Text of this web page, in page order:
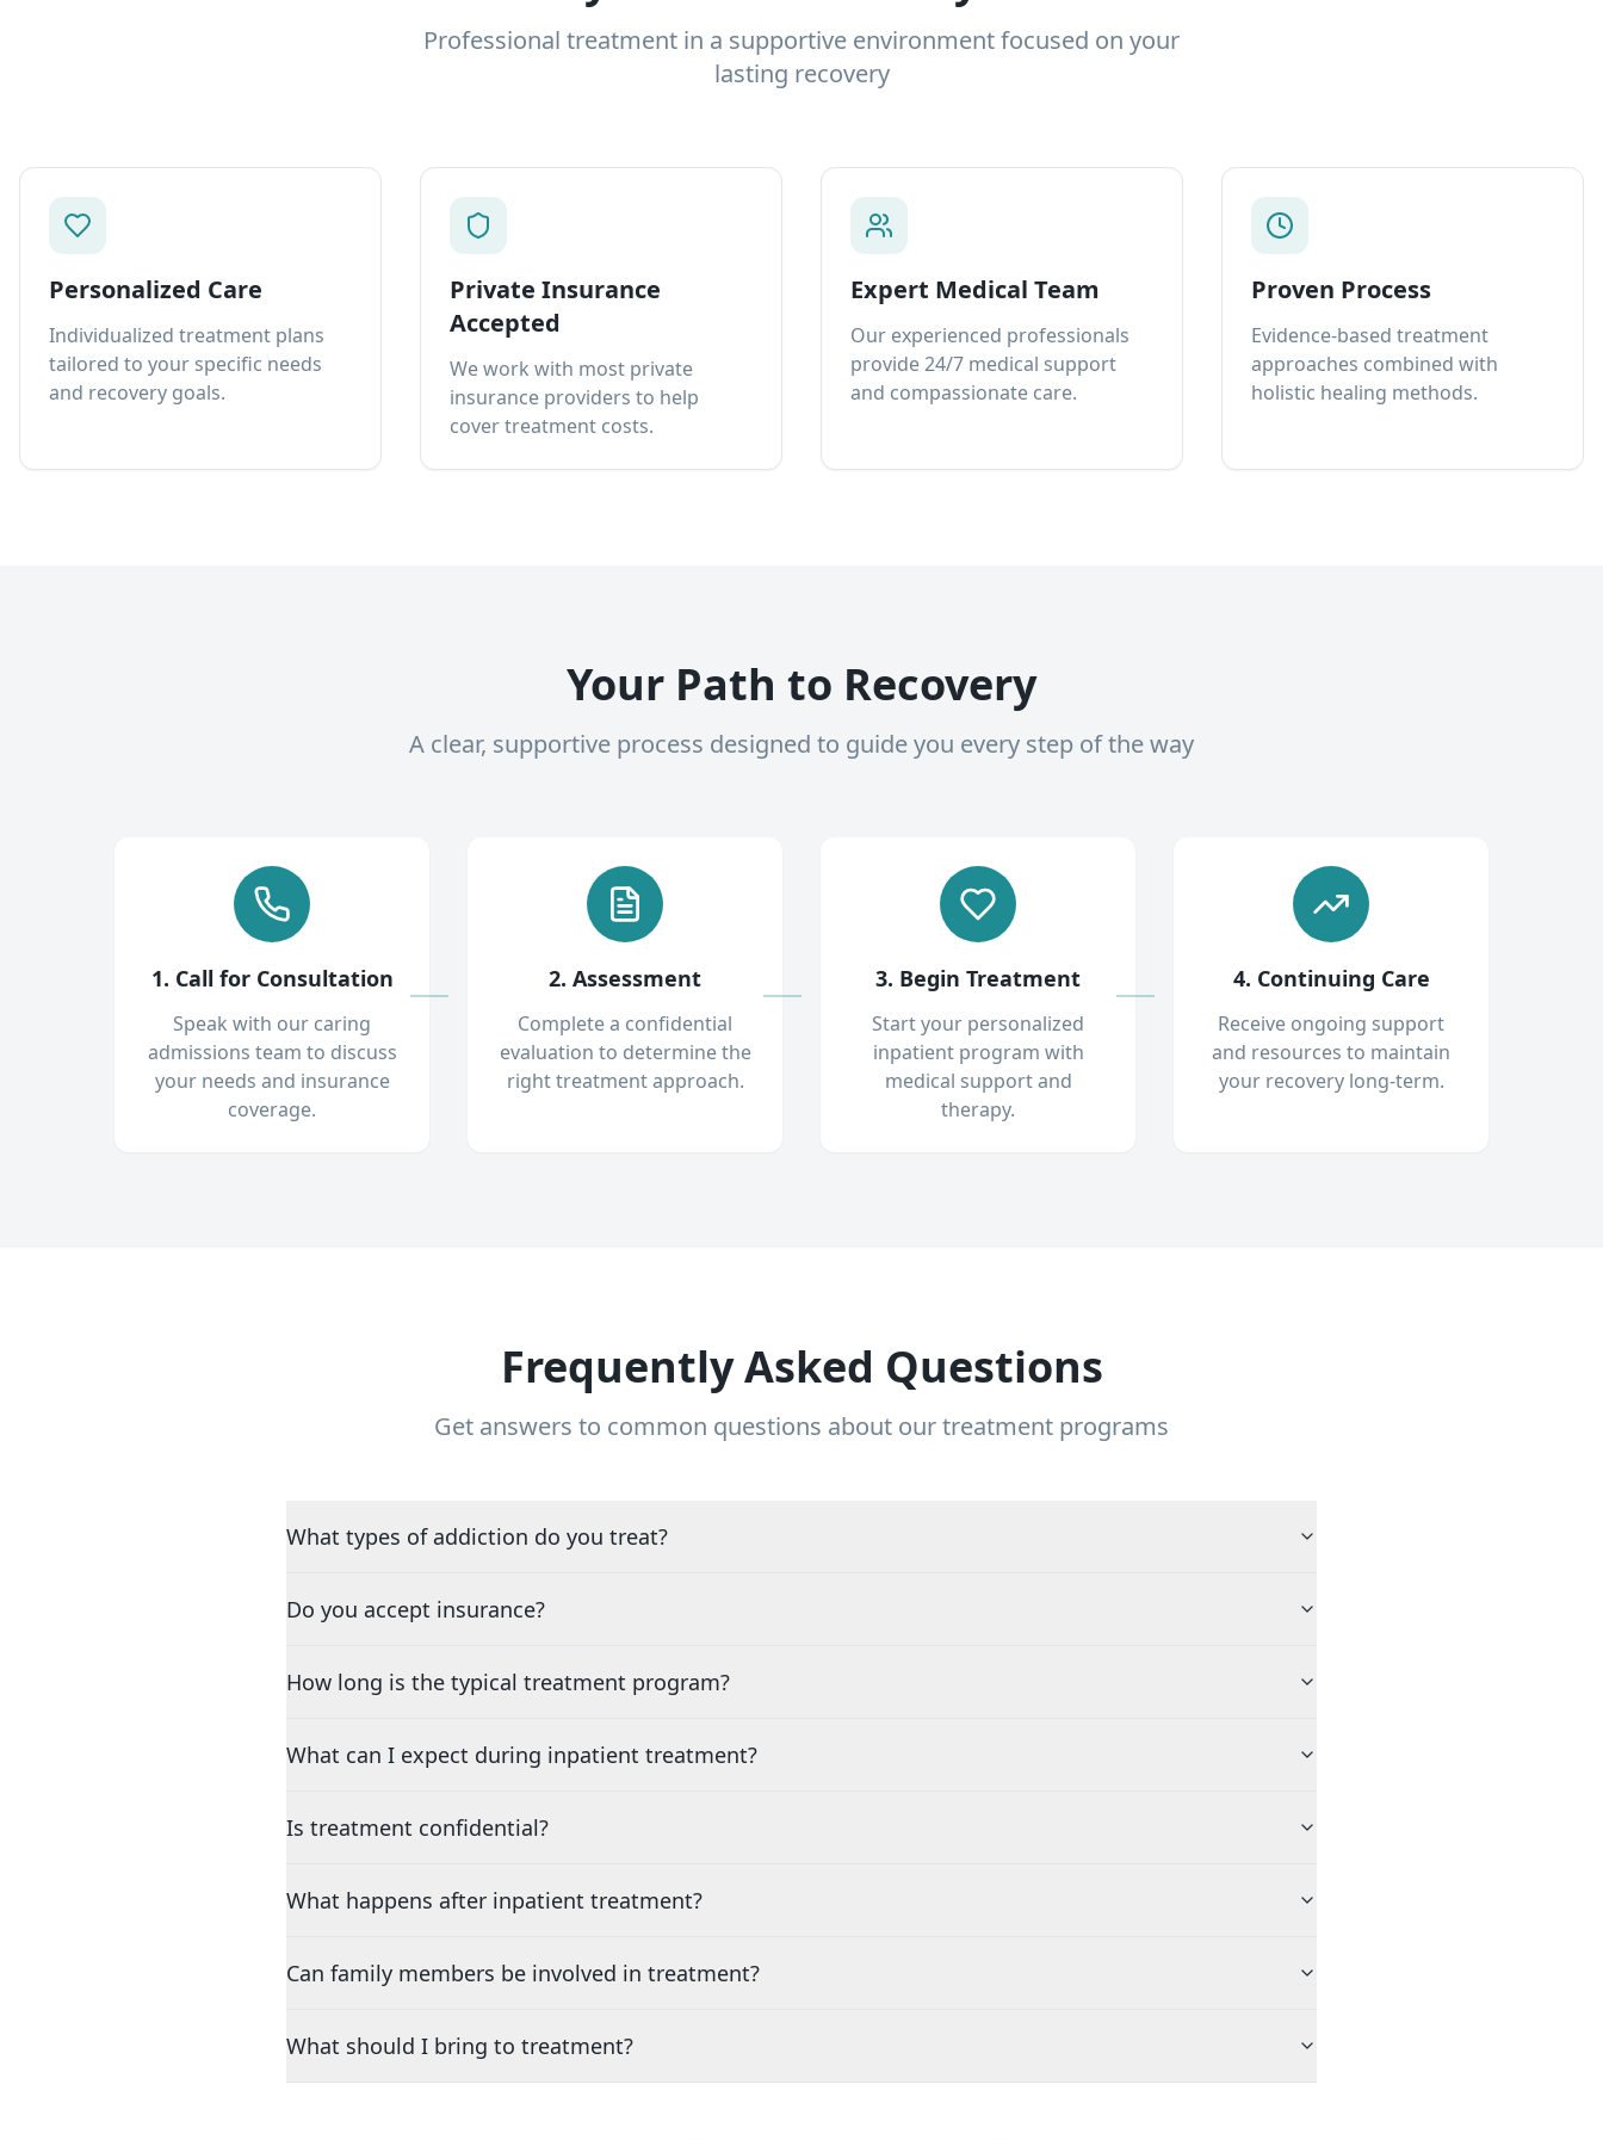
Professional treatment in a supportive environment focused on your
lasting recovery
Personalized Care
Individualized treatment plans
tailored to your specific needs
and recovery goals.
Private Insurance
Accepted
We work with most private
insurance providers to help
cover treatment costs.
Expert Medical Team
Our experienced professionals
provide 24/7 medical support
and compassionate care.
Proven Process
Evidence-based treatment
approaches combined with
holistic healing methods.
Your Path to Recovery
A clear, supportive process designed to guide you every step of the way
1. Call for Consultation
Speak with our caring
admissions team to discuss
your needs and insurance
coverage.
2. Assessment
Complete a confidential
evaluation to determine the
right treatment approach.
3. Begin Treatment
Start your personalized
inpatient program with
medical support and
therapy.
4. Continuing Care
Receive ongoing support
and resources to maintain
your recovery long-term.
Frequently Asked Questions
Get answers to common questions about our treatment programs
What types of addiction do you treat?
Do you accept insurance?
How long is the typical treatment program?
What can I expect during inpatient treatment?
Is treatment confidential?
What happens after inpatient treatment?
Can family members be involved in treatment?
What should I bring to treatment?